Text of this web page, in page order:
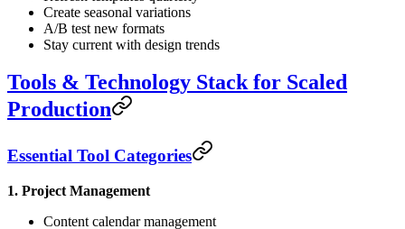
Create seasonal variations
A/B test new formats
Stay current with design trends
Tools & Technology Stack for Scaled
Production
Essential Tool Categories
1. Project Management
Content calendar management